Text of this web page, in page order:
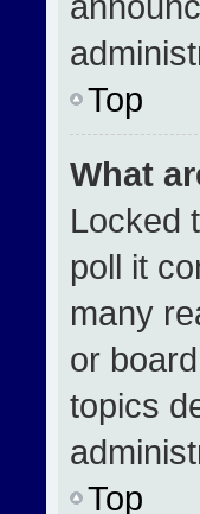
Top
What
Locked
poll it
many
or
topics
Top